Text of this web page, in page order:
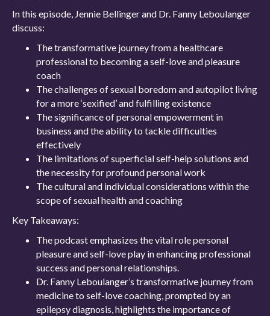
In this episode, Jennie Bellinger and Dr. Fanny Leboulanger
discuss:
The transformative journey from a healthcare
professional to becoming a self-love and pleasure
coach
The challenges of sexual boredom and autopilot living
for a more ‘sexified’ and fulfilling existence
The significance of personal empowerment in
business and the ability to tackle difficulties
effectively
The limitations of superficial self-help solutions and
the necessity for profound personal work
The cultural and individual considerations within the
scope of sexual health and coaching
Key Takeaways:
The podcast emphasizes the vital role personal
pleasure and self-love play in enhancing professional
success and personal relationships.
Dr. Fanny Leboulanger’s transformative journey from
medicine to self-love coaching, prompted by an
epilepsy diagnosis, highlights the importance of